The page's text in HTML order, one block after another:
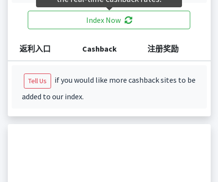
Index Now
返利入口 Cashback 注册奖励
Tell Us
if you would like more cashback sites to be
added to our index.